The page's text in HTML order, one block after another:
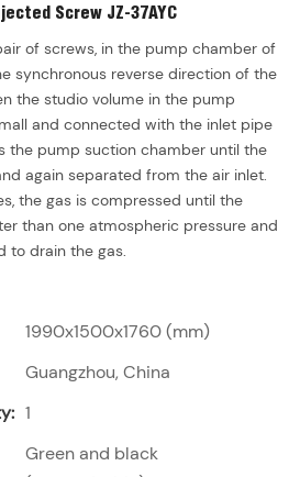
Screw JZ-37AYC
of screws, in the pump chamber of
synchronous reverse direction of the
the studio volume in the pump
and connected with the inlet pipe
the pump suction chamber until the
again separated from the air inlet.
the gas is compressed until the
than one atmospheric pressure and
to drain the gas.
1990x1500x1760 (mm)
Guangzhou, China
1
Green and black